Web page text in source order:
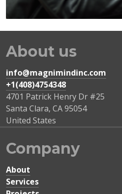
About us
info@magnimindinc.com
+1(408)4754348‬
4701 Patrick Henry Dr #25
Santa Clara, CA95054
United States
Company
About
Services